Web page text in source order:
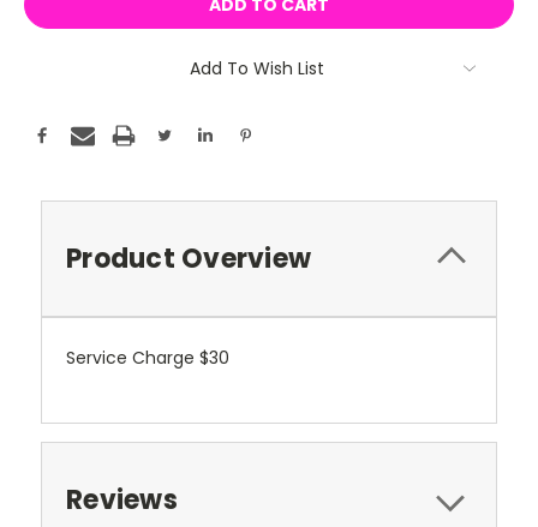
Add To Wish List
Product Overview
Service Charge $30
Reviews